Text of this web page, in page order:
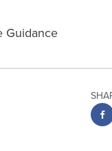
Guidance